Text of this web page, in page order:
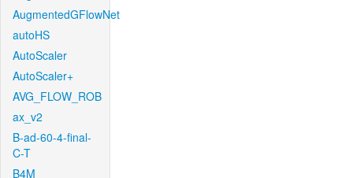
AugmentedGFlowNet
autoHS
AutoScaler
AutoScaler+
AVG_FLOW_ROB
ax_v2
B-ad-60-4-final-
C-T
B4M